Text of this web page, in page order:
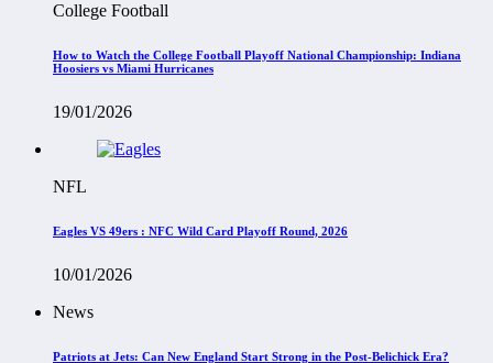
College Football
How to Watch the College Football Playoff National Championship: Indiana
Hoosiers vs Miami Hurricanes
19/01/2026
NFL
Eagles VS 49ers : NFC Wild Card Playoff Round, 2026
10/01/2026
News
Patriots at Jets: Can New England Start Strong in the Post-Belichick Era?